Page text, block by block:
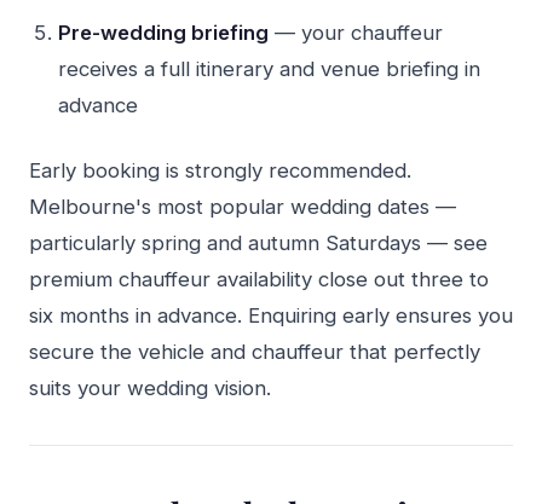
Pre-wedding briefing — your chauffeur
receives a full itinerary and venue briefing in
advance
Early booking is strongly recommended.
Melbourne's most popular wedding dates —
particularly spring and autumn Saturdays — see
premium chauffeur availability close out three to
six months in advance. Enquiring early ensures you
secure the vehicle and chauffeur that perfectly
suits your wedding vision.